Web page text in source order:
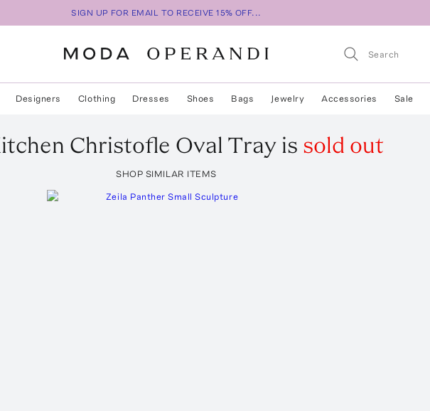
SIGN UP FOR EMAIL TO RECEIVE 15% OFF...
Designers Clothing Dresses Shoes Bags Jewelry Accessories Sale
Christofle Oval Trayis sold out
SHOP SIMILAR ITEMS